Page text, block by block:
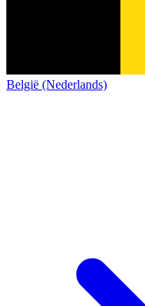
België (Nederlands)